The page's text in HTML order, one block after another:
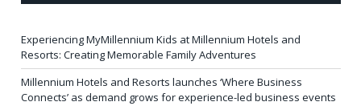
Experiencing MyMillennium Kids at Millennium Hotels and
Resorts: Creating Memorable Family Adventures
Millennium Hotels and Resorts launches ‘Where Business
Connects’ as demand grows for experience-led business events